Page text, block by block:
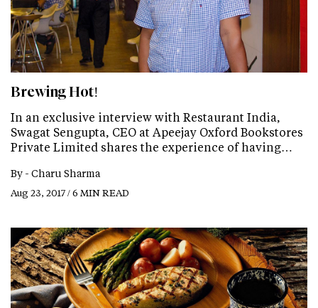
Brewing Hot!
In an exclusive interview with Restaurant India,
Swagat Sengupta, CEO at Apeejay Oxford Bookstores
Private Limited shares the experience of having…
By - Charu Sharma
Aug 23, 2017 / 6 MIN READ